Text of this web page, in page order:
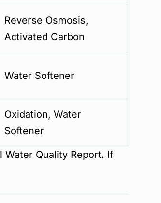
Reverse Osmosis,
Activated Carbon
Water Softener
Oxidation, Water
Softener
Water Quality Report. If